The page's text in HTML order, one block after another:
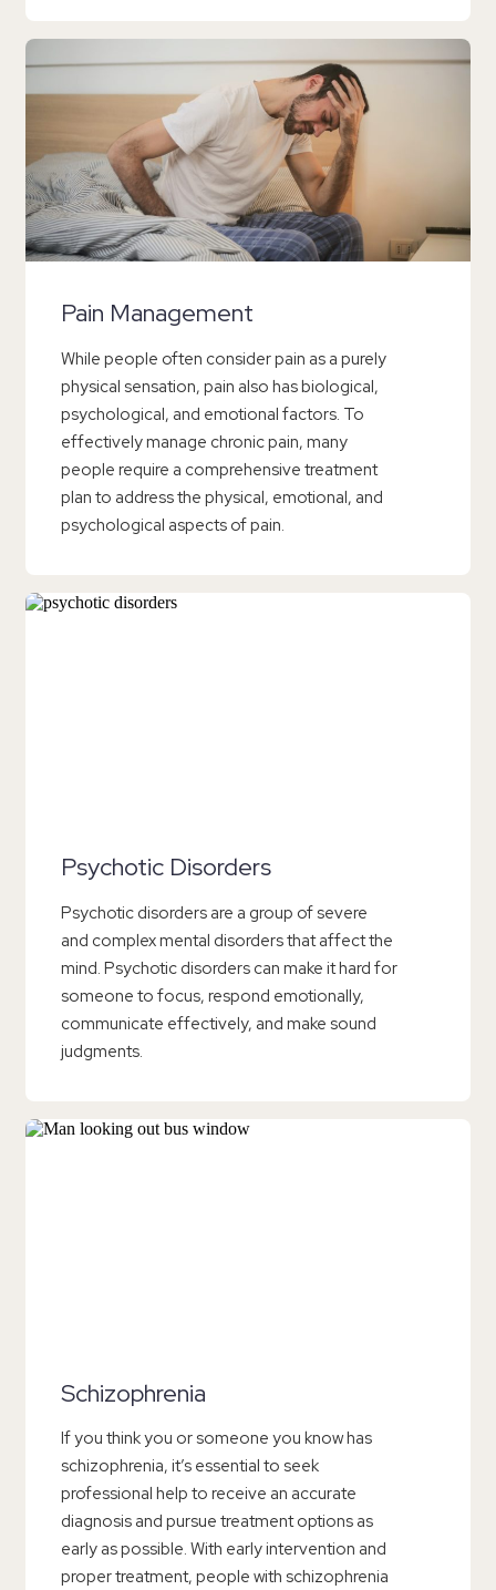
Pain Management
While people often consider pain as a purely
physical sensation, pain also has biological,
psychological, and emotional factors. To
effectively manage chronic pain, many
people require a comprehensive treatment
plan to address the physical, emotional, and
psychological aspects of pain.
Psychotic Disorders
Psychotic disorders are a group of severe
and complex mental disorders that affect the
mind. Psychotic disorders can make it hard for
someone to focus, respond emotionally,
communicate effectively, and make sound
judgments.
Schizophrenia
If you think you or someone you know has
schizophrenia, it’s essential to seek
professional help to receive an accurate
diagnosis and pursue treatment options as
early as possible. With early intervention and
proper treatment, people with schizophrenia